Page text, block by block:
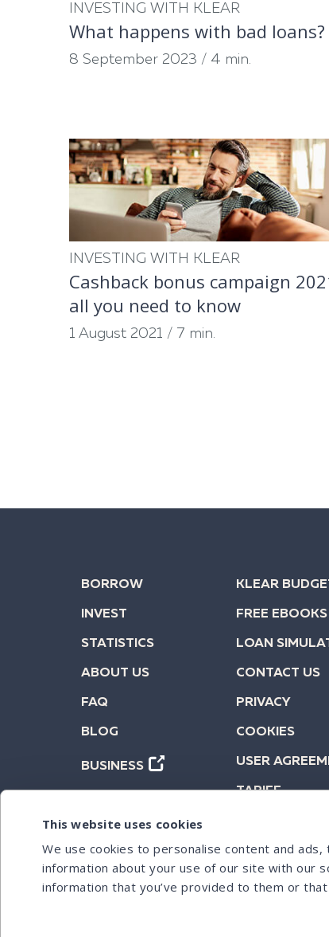
This website uses cookies
We use cookies to personalise content and
information about your use of our site with our
information that you’ve provided to them or
INVESTING WITH KLEAR
What happens with bad loans?
8 September 2023 / 4 min.
INVESTING WITH KLEAR
Cashback bonus campaign
all you need to know
1 August 2021 / 7 min.
BORROW
INVEST
STATISTICS
ABOUT US
FAQ
BLOG
BUSINESS
KLEAR
FREE EBOOKS
LOAN
CONTACT US
PRIVACY
COOKIES
USER
TARIFF